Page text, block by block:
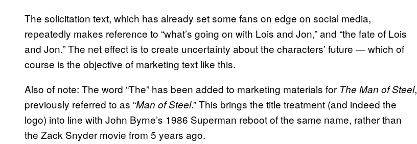
The solicitation text, which has already set some fans on edge on social media,
repeatedly makes reference to “what’s going on with Lois and Jon,” and “the fate of Lois
and Jon.” The net effect is to create uncertainty about the characters’ future — which of
course is the objective of marketing text like this.
Also of note: The word “The” has been added to marketing materials for The Man of Steel,
previously referred to as “Man of Steel.” This brings the title treatment (and indeed the
logo) into line with John Byrne’s 1986 Superman reboot of the same name, rather than
the Zack Snyder movie from 5 years ago.